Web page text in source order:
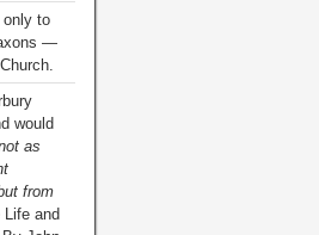
only to
—
would
as
from
Life and